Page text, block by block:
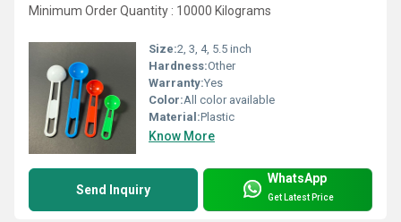
Minimum Order Quantity : 10000 Kilograms
Size:2, 3, 4, 5.5 inch
Hardness:Other
Warranty:Yes
Color:All color available
Material:Plastic
Know More
Send Inquiry
WhatsApp
Get Latest Price